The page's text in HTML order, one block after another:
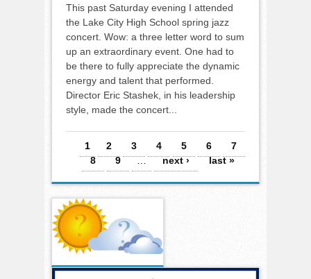
This past Saturday evening I attended
the Lake City High School spring jazz
concert. Wow: a three letter word to sum
up an extraordinary event. One had to
be there to fully appreciate the dynamic
energy and talent that performed.
Director Eric Stashek, in his leadership
style, made the concert...
Pages
1 2 3 4 5 6
7
8
9 … next › last »